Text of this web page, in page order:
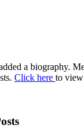
a biography.
Click here to